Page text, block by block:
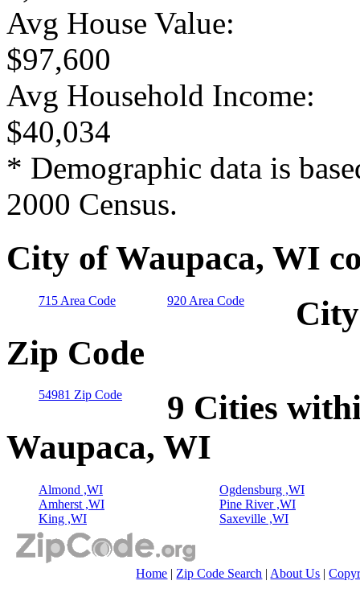
Avg House Value:
$97,600
Avg Household Income:
$40,034
* Demographic data is
2000 Census.
City of Waupaca, WI
715 Area Code 920 Area Code
Zip Code
54981 Zip Code
9 Cities
Waupaca, WI
Almond ,WI
Amherst ,WI
King ,WI
Ogdensburg ,WI
Pine River ,WI
Saxeville ,WI
Home | Zip Code Search | About Us |